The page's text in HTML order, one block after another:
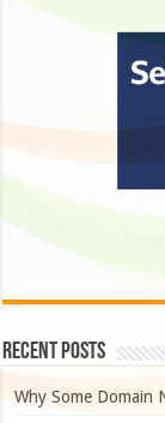
Recent Posts
Why Some Domain